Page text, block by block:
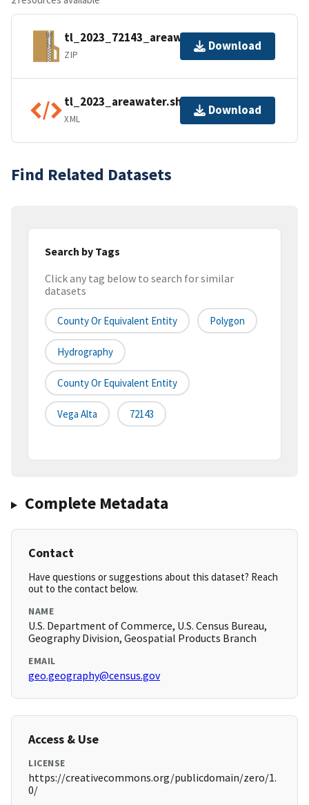
tl_2023_72143_areawater.zip
ZIP
Download
tl_2023_areawater.shp.ea.iso.xml
XML
Download
Find Related Datasets
Search by Tags
Click any tag below to search for similar
datasets
County Or Equivalent Entity Polygon
Hydrography
County Or Equivalent Entity
Vega Alta 72143
Complete Metadata
Contact
Have questions or suggestions about this dataset? Reach
out to the contact below.
NAME
U.S. Department of Commerce, U.S. Census Bureau,
Geography Division, Geospatial Products Branch
EMAIL
geo.geography@census.gov
Access & Use
LICENSE
https://creativecommons.org/publicdomain/zero/1.
0/